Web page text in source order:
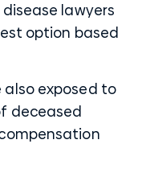
lawyers
option based
also exposed to
deceased